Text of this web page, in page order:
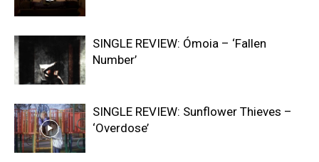
SINGLE REVIEW: Ómoia – ‘Fallen
Number’
SINGLE REVIEW: Sunflower Thieves –
‘Overdose’